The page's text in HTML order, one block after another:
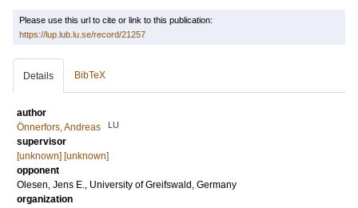
Please use this url to cite or link to this publication:
https://lup.lub.lu.se/record/21257
Details BibTeX
author
Önnerfors, Andreas
LU
supervisor
[unknown] [unknown]
opponent
Olesen, Jens E., University of Greifswald, Germany
organization